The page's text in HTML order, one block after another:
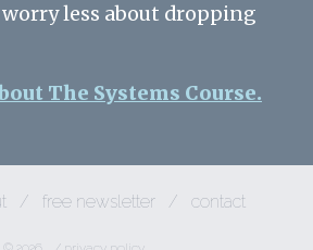
less about dropping
The Systems Course.
/ free newsletter / contact